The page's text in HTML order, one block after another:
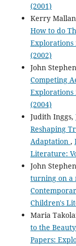
(2001)
Kerry
How to do
Explorations
(2002)
John
Competing
Explorations
(2004)
Judith Inggs,
Reshaping
Adaptation ,
Literature:
John
turning on a
Children's
Maria
to the
Papers: